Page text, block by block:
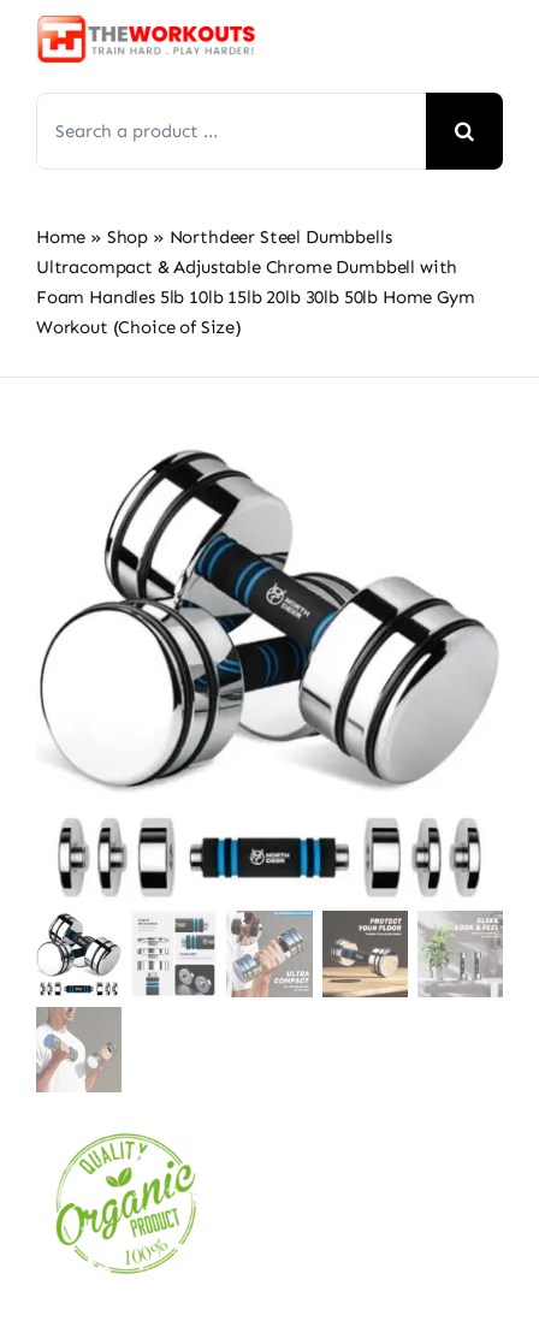
Skip
for:
Home » Shop » Northdeer Steel Dumbbells
Ultracompact & Adjustable Chrome Dumbbell with
Foam Handles 5lb 10lb 15lb 20lb 30lb 50lb Home Gym
Workout (Choice of Size)